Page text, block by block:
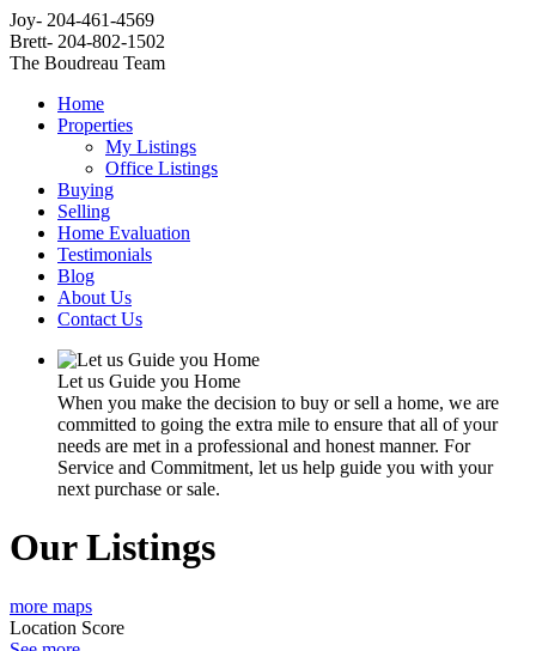
Joy- 204-461-4569
Brett- 204-802-1502
The Boudreau Team
Home
Properties
My Listings
Office Listings
Buying
Selling
Home Evaluation
Testimonials
Blog
About Us
Contact Us
Let us Guide you Home
When you make the decision to buy or sell a home, we are
committed to going the extra mile to ensure that all of your
needs are met in a professional and honest manner. For
Service and Commitment, let us help guide you with your
next purchase or sale.
Our Listings
more maps
Location Score